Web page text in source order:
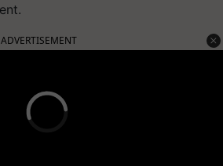
ADVERTISEMENT